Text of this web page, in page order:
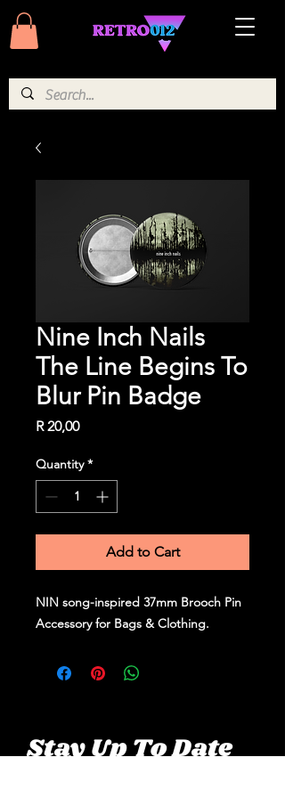
Nine Inch Nails
The Line Begins To
Blur Pin Badge
R 20,00Price
Quantity *
Add to Cart
NIN song-inspired 37mm Brooch Pin
Accessory for Bags & Clothing.
Stay Up To Date